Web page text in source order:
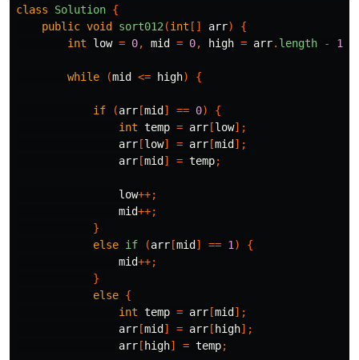
class Solution {
public void sort012 (int [] arr)
{
int
low = 0, mid = 0, high = arr. length - 1
while (mid <= high) {
if (arr [mid ] == 0)
{
int temp = arr [low];
arr [low] = arr [mid ];
arr [mid ] = temp;
low++;
mid++;
}
else if (arr [mid ] == 1 )
{
mid++;
}
else {
int temp = arr [mid ];
arr [mid ] = arr [ high];
arr [ high] = temp;